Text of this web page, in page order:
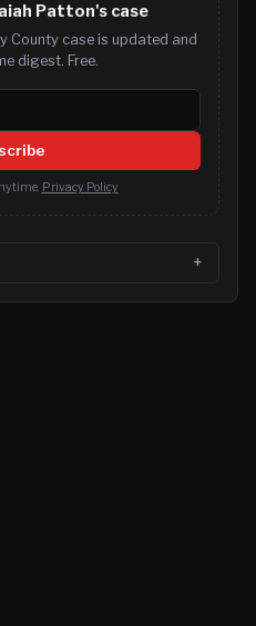
Patton's case
County case is updated and
digest. Free.
Privacy Policy